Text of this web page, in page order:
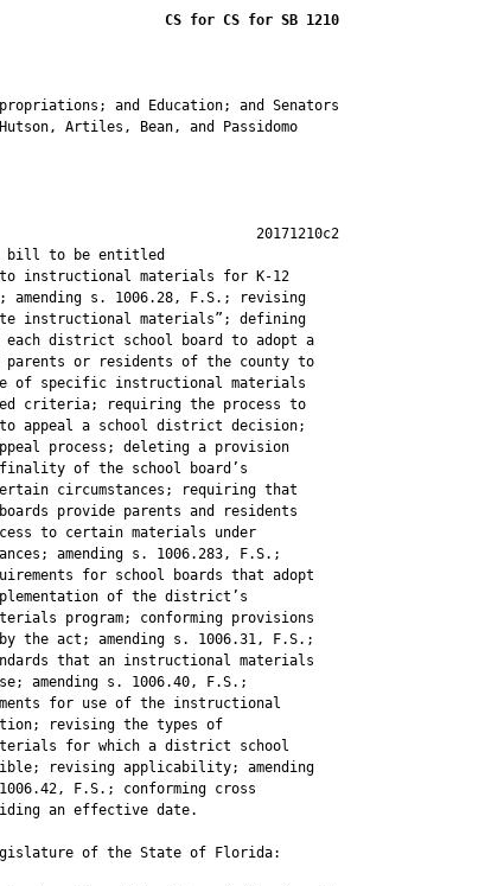
CS for CS for SB 1210
and Education; and Senators
Artiles, Bean, and Passidomo
20171210c2
A bill to be entitled
instructional materials for K-12
amending s. 1006.28, F.S.; revising
instructional materials”; defining
district school board to adopt a
or residents of the county to
of specific instructional materials
criteria; requiring the process to
appeal a school district decision;
process; deleting a provision
of the school board’s
circumstances; requiring that
provide parents and residents
to certain materials under
amending s. 1006.283, F.S.;
for school boards that adopt
of the district’s
program; conforming provisions
the act; amending s. 1006.31, F.S.;
that an instructional materials
amending s. 1006.40, F.S.;
for use of the instructional
revising the types of
for which a district school
revising applicability; amending
F.S.; conforming cross
an effective date.
of the State of Florida: